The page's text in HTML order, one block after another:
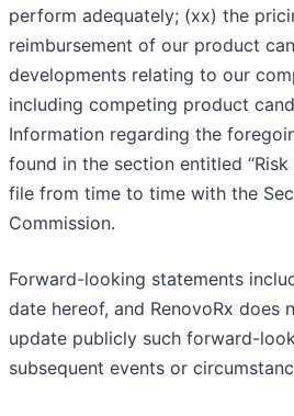
perform adequately; (xx) the
reimbursement of our product
developments relating to our
including competing product
Information regarding the
found in the section entitled
file from time to time with the
Commission.
Forward-looking statements
date hereof, and RenovoRx
update publicly such forward-
subsequent events or